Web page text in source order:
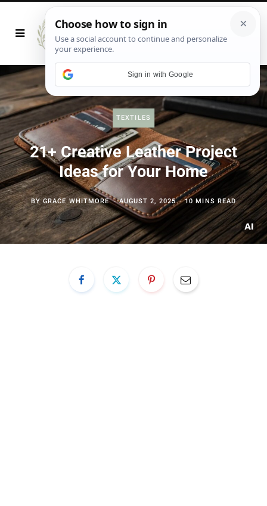
TEXTILES
21+ Creative Leather Project
Ideas for Your Home
BYGRACE WHITMORE AUGUST 2, 2025 10 MINS READ
Sign in with Google